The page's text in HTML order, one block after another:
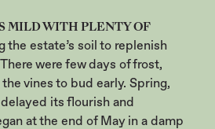
MILD WITH PLENTY OF
the estate’s soil to replenish
were few days of frost,
vines to bud early. Spring,
its flourish and
at the end of May in a damp